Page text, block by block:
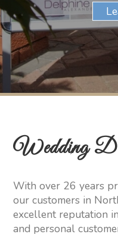
Wedding
With over 26 years
our customers in
excellent reputation
and personal